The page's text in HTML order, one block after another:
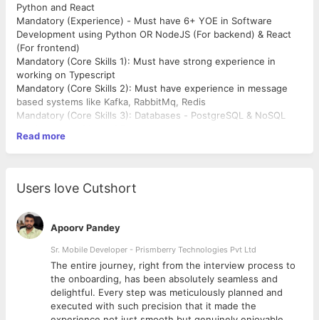
Python and React
Mandatory (Experience) - Must have 6+ YOE in Software
Development using Python OR NodeJS (For backend) & React
(For frontend)
Mandatory (Core Skills 1): Must have strong experience in
working on Typescript
Mandatory (Core Skills 2): Must have experience in message
based systems like Kafka, RabbitMq, Redis
Mandatory (Core Skills 3): Databases - PostgreSQL & NoSQL
Mandatory (Company) - Product Companies Only
Mandatory (Education) - B.Tech or Dual degree (Btech and
Institutes. Candidates from other institutions will not be
considered unless they come from top-tier product companies
Read more
Users love Cutshort
Apoorv Pandey
Sr. Mobile Developer - Prismberry Technologies Pvt Ltd
The entire journey, right from the interview process to
the onboarding, has been absolutely seamless and
delightful. Every step was meticulously planned and
executed with such precision that it made the